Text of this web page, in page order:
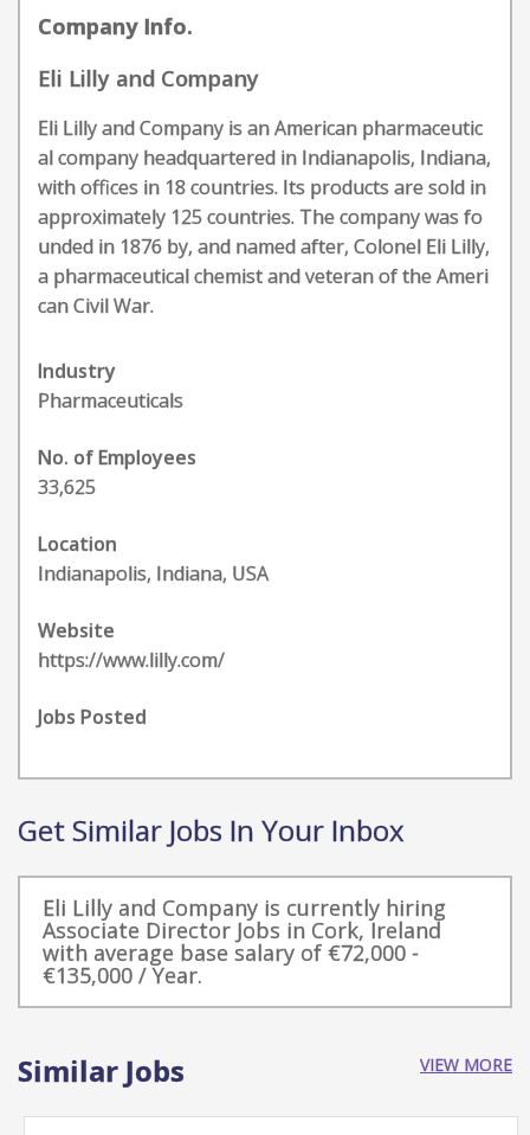
Company Info.
Eli Lilly and Company
Eli Lilly and Company is an American pharmaceutic
al company headquartered in Indianapolis, Indiana,
with offices in 18 countries. Its products are sold in
approximately 125 countries. The company was fo
unded in 1876 by, and named after, Colonel Eli Lilly,
a pharmaceutical chemist and veteran of the Ameri
can Civil War.
Industry
Pharmaceuticals
No. of Employees
33,625
Location
Indianapolis, Indiana, USA
Website
https://www.lilly.com/
Jobs Posted
Get Similar Jobs In Your Inbox
Eli Lilly and Company is currently hiring
Associate Director Jobs in Cork, Ireland
with average base salary of €72,000 -
€135,000 / Year.
Similar Jobs VIEW MORE